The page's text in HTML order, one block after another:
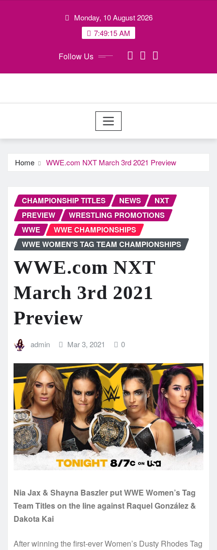
Monday, 10 August 2026
7:49:16 AM
Follow Us
Home WWE.com NXT March 3rd 2021 Preview
CHAMPIONSHIP TITLES NEWS
NXT
PREVIEW
WRESTLING PROMOTIONS
WWE
WWE CHAMPIONSHIPS
WWE WOMEN'S TAG TEAM CHAMPIONSHIPS
WWE.com NXT
March 3rd 2021
Preview
admin Mar 3, 2021 0
Nia Jax & Shayna Baszler put WWE Women’s Tag
Team Titles on the line against Raquel González &
Dakota Kai
After winning the first-ever Women’s Dusty Rhodes Tag